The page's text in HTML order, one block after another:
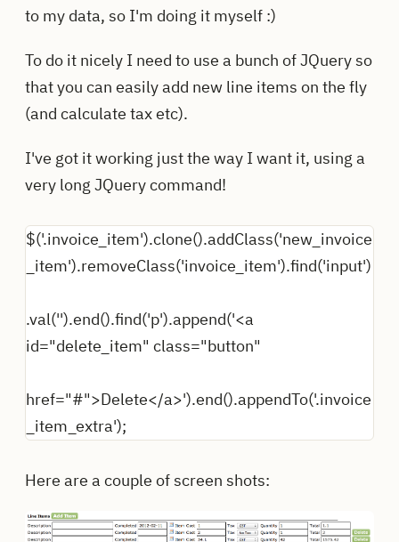
to my data, so I'm doing it myself :)
To do it nicely I need to use a bunch of JQuery so
that you can easily add new line items on the fly
(and calculate tax etc).
I've got it working just the way I want it, using a
very long JQuery command!
$('.invoice_item').clone().addClass('new_invoice
_item').removeClass('invoice_item').find('input')
.val('').end().find('p').append('<a
id="delete_item" class="button"
href="#">Delete</a>').end().appendTo('.invoice
_item_extra');
Here are a couple of screen shots: